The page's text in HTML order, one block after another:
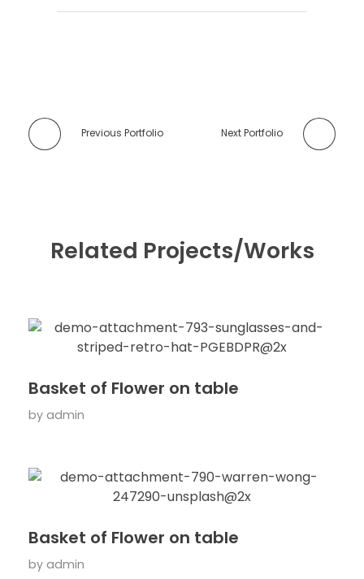
Previous Portfolio Next Portfolio
Related Projects/Works
Basket of Flower on table
by admin
Basket of Flower on table
by admin